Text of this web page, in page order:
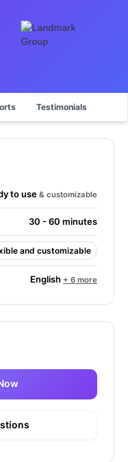
Testimonials
to use & customizable
30 - 60 minutes
and customizable
English + 6 more